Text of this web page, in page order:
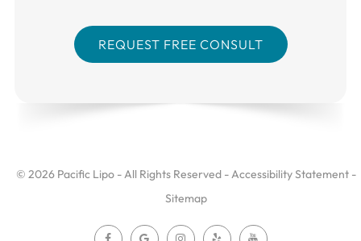
© 2026 Pacific Lipo - All Rights Reserved -Accessibility Statement -
Sitemap